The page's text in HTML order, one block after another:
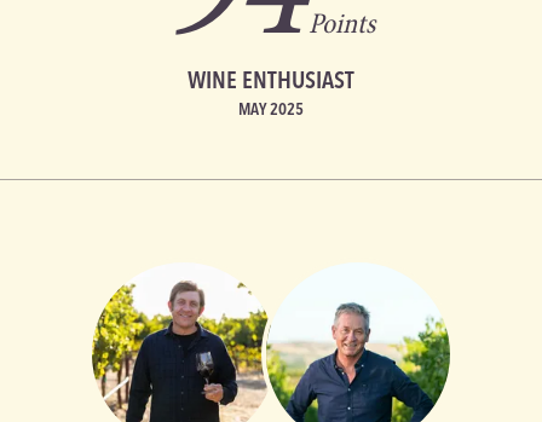
Points
WINE ENTHUSIAST
MAY 2025